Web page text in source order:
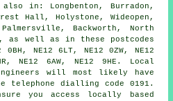
also in: Longbenton, Burradon,
Hall, Holystone, Wideopen,
Palmersville, Backworth, North
as well as in these postcodes
0BH, NE12 6LT, NE12 0ZW, NE12
NE12 6AW, NE12 9HE. Local
will most likely have
telephone dialling code 0191.
you access locally based